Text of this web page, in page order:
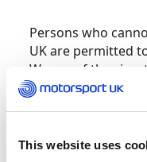
This website uses
Persons who
UK are permitted
We are of the view
(those referred to
and so are